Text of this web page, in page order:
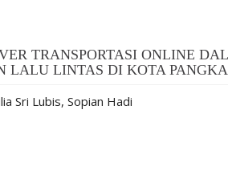
TRANSPORTASI ONLINE
LALU LINTAS DI KOTA
Sri Lubis, Sopian Hadi